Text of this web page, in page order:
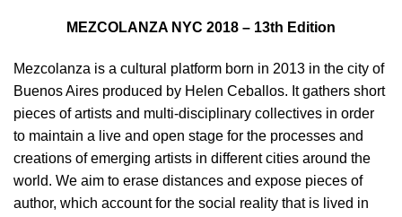
MEZCOLANZA NYC 2018 – 13th Edition
Mezcolanza is a cultural platform born in 2013 in the city of
Buenos Aires produced by Helen Ceballos. It gathers short
pieces of artists and multi-disciplinary collectives in order
to maintain a live and open stage for the processes and
creations of emerging artists in different cities around the
world. We aim to erase distances and expose pieces of
author, which account for the social reality that is lived in